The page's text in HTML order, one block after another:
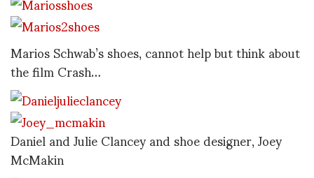
Marios Schwab’s shoes, cannot help but think about
the film Crash…
Daniel and Julie Clancey and shoe designer, Joey
McMakin